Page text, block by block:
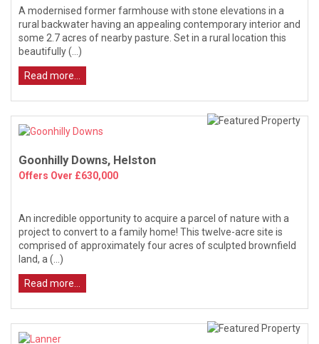
A modernised former farmhouse with stone elevations in a
rural backwater having an appealing contemporary interior and
some 2.7 acres of nearby pasture. Set in a rural location this
beautifully (...)
Read more...
Goonhilly Downs, Helston
Offers Over £630,000
An incredible opportunity to acquire a parcel of nature with a
project to convert to a family home! This twelve-acre site is
comprised of approximately four acres of sculpted brownfield
land, a (...)
Read more...